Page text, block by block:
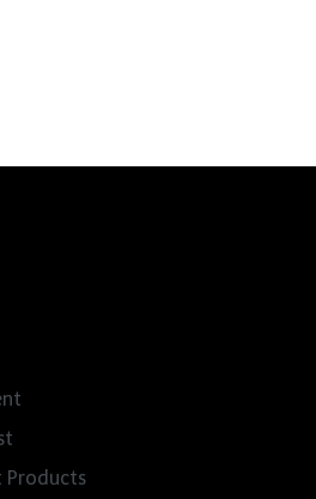
Products